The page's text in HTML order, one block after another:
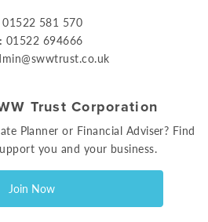
01522 581 570
01522 694666
Trust Corporation
Planner or Financial Adviser? Find
you and your business.
Join Now